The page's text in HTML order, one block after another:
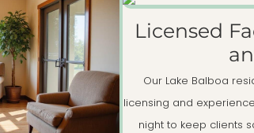
Licensed
Our Lake Balboa
licensing and
night to keep clients